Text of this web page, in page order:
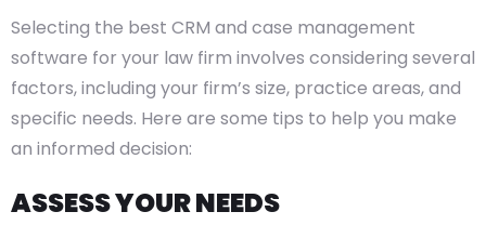
Selecting the best CRM and case management
software for your law firm involves considering several
factors, including your firm’s size, practice areas, and
specific needs. Here are some tips to help you make
an informed decision:
ASSESS YOUR NEEDS